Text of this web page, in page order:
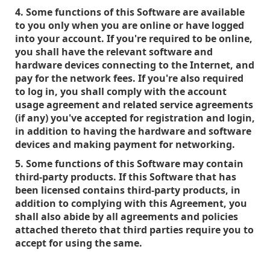
4. Some functions of this Software are available
to you only when you are online or have logged
into your account. If you're required to be online,
you shall have the relevant software and
hardware devices connecting to the Internet, and
pay for the network fees. If you're also required
to log in, you shall comply with the account
usage agreement and related service agreements
(if any) you've accepted for registration and login,
in addition to having the hardware and software
devices and making payment for networking.
5. Some functions of this Software may contain
third-party products. If this Software that has
been licensed contains third-party products, in
addition to complying with this Agreement, you
shall also abide by all agreements and policies
attached thereto that third parties require you to
accept for using the same.